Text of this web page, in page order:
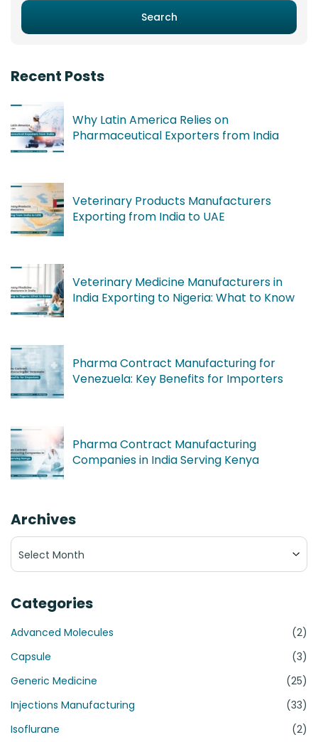
Search
Recent Posts
Why Latin America Relies on
Pharmaceutical Exporters from India
Veterinary Products Manufacturers
Exporting from India to UAE
Veterinary Medicine Manufacturers in
India Exporting to Nigeria: What to Know
Pharma Contract Manufacturing for
Venezuela: Key Benefits for Importers
Pharma Contract Manufacturing
Companies in India Serving Kenya
Archives
Archives
Categories
Advanced Molecules
(2)
Capsule
(3)
Generic Medicine
(25)
Injections Manufacturing
(33)
Isoflurane
(2)